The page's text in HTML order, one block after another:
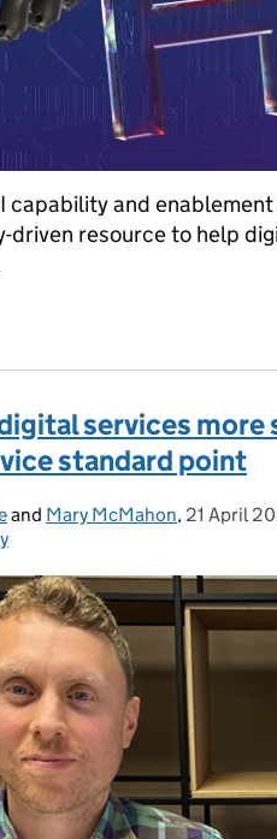
capability and
driven resource to help
services
standard point
and Mary McMahon, Posted on:
21 April